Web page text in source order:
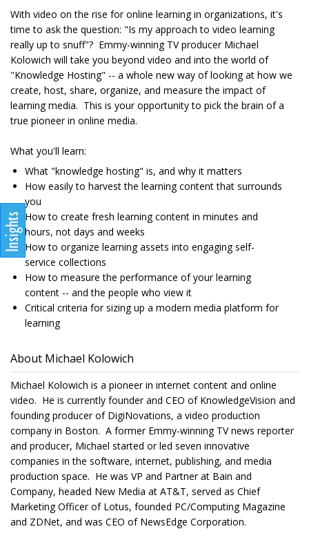
With video on the rise for online learning in organizations, it's
time to ask the question: "Is my approach to video learning
really up to snuff"? Emmy-winning TV producer Michael
Kolowich will take you beyond video and into the world of
"Knowledge Hosting" -- a whole new way of looking at how we
create, host, share, organize, and measure the impact of
learning media. This is your opportunity to pick the brain of a
true pioneer in online media.
What you'll learn:
What "knowledge hosting" is, and why it matters
How easily to harvest the learning content that surrounds
you
How to create fresh learning content in minutes and
hours, not days and weeks
How to organize learning assets into engaging self-
service collections
How to measure the performance of your learning
content -- and the people who view it
Critical criteria for sizing up a modern media platform for
learning
About Michael Kolowich
Michael Kolowich is a pioneer in internet content and online
video. He is currently founder and CEO of KnowledgeVision and
founding producer of DigiNovations, a video production
company in Boston. A former Emmy-winning TV news reporter
and producer, Michael started or led seven innovative
companies in the software, internet, publishing, and media
production space. He was VP and Partner at Bain and
Company, headed New Media at AT&T, served as Chief
Marketing Officer of Lotus, founded PC/Computing Magazine
and ZDNet, and was CEO of NewsEdge Corporation.